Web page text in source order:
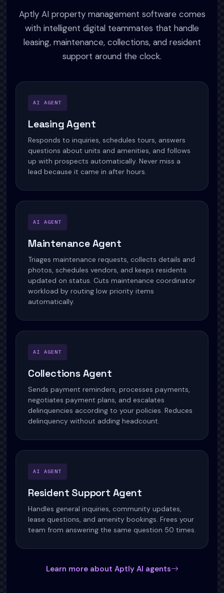
Aptly AI property management software comes
with intelligent digital teammates that handle
leasing, maintenance, collections, and resident
support around the clock.
AI AGENT
Leasing Agent
Responds to inquiries, schedules tours, answers
questions about units and amenities, and follows
up with prospects automatically. Never miss a
lead because it came in after hours.
AI AGENT
Maintenance Agent
Triages maintenance requests, collects details and
photos, schedules vendors, and keeps residents
updated on status. Cuts maintenance coordinator
workload by routing low priority items
automatically.
AI AGENT
Collections Agent
Sends payment reminders, processes payments,
negotiates payment plans, and escalates
delinquencies according to your policies. Reduces
delinquency without adding headcount.
AI AGENT
Resident Support Agent
Handles general inquiries, community updates,
lease questions, and amenity bookings. Frees your
team from answering the same question 50 times.
Learn more about Aptly AI agents